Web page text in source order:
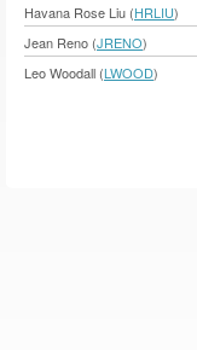
Havana Rose Liu (HRLIU)
Jean Reno (JRENO)
Leo Woodall (LWOOD)